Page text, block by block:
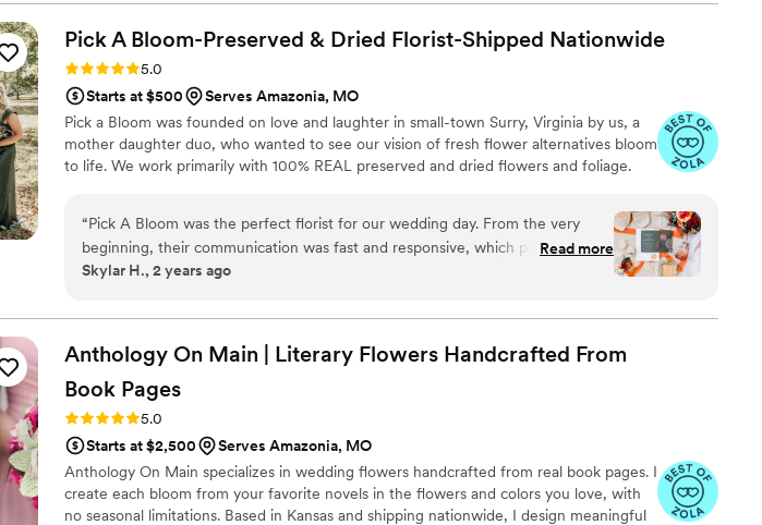
centerpieces for our home that will forever remind us of our special day. The
flowers were high quality and exceeded our expectations. We couldn't have
been happier with Bupp Woodworks & Designs and would highly recommend
them to any couple planning their wedding.
Pick A Bloom-Preserved & Dried Florist-Shipped Nationwide
Rating: 5.0 (9 reviews)
5.0
Starts at $500
Serves Amazonia, MO
Pick a Bloom was founded on love and laughter in small-town Surry, Virginia by us, a
mother daughter duo, who wanted to see our vision of fresh flower alternatives bloom
to life. We work primarily with 100% REAL preserved and dried flowers and foliage.
“Pick A Bloom was the perfect florist for our wedding day. From the very
beginning, their communication was fast and responsive, which put us at
ease during the planning process. The floral arrangements they created were
our special day. We were thrilled with the exceptional service and value that
Pick A Bloom provided, and would highly recommend them to any couple
looking for a talented, professional florist.
Read more
Skylar H., 2 years ago
Anthology On Main | Literary Flowers Handcrafted From
Book Pages
Rating: 5.0 (7 reviews)
5.0
Starts at $2,500
Serves Amazonia, MO
Anthology On Main specializes in wedding flowers handcrafted from real book pages. I
create each bloom from your favorite novels in the flowers and colors you love, with
no seasonal limitations. Based in Kansas and shipping nationwide, I design meaningful